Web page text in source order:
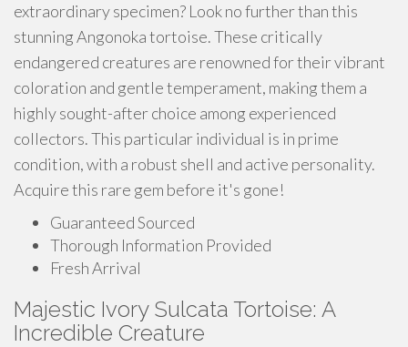
extraordinary specimen? Look no further than this
stunning Angonoka tortoise. These critically
endangered creatures are renowned for their vibrant
coloration and gentle temperament, making them a
highly sought-after choice among experienced
collectors. This particular individual is in prime
condition, with a robust shell and active personality.
Acquire this rare gem before it's gone!
Guaranteed Sourced
Thorough Information Provided
Fresh Arrival
Majestic Ivory Sulcata Tortoise: A
Incredible Creature